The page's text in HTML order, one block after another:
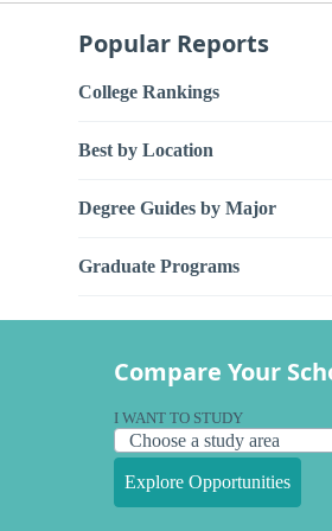
Popular Reports
College Rankings
Best by Location
Degree Guides by Major
Graduate Programs
Compare Your
I WANT TO STUDY
Explore Opportunities